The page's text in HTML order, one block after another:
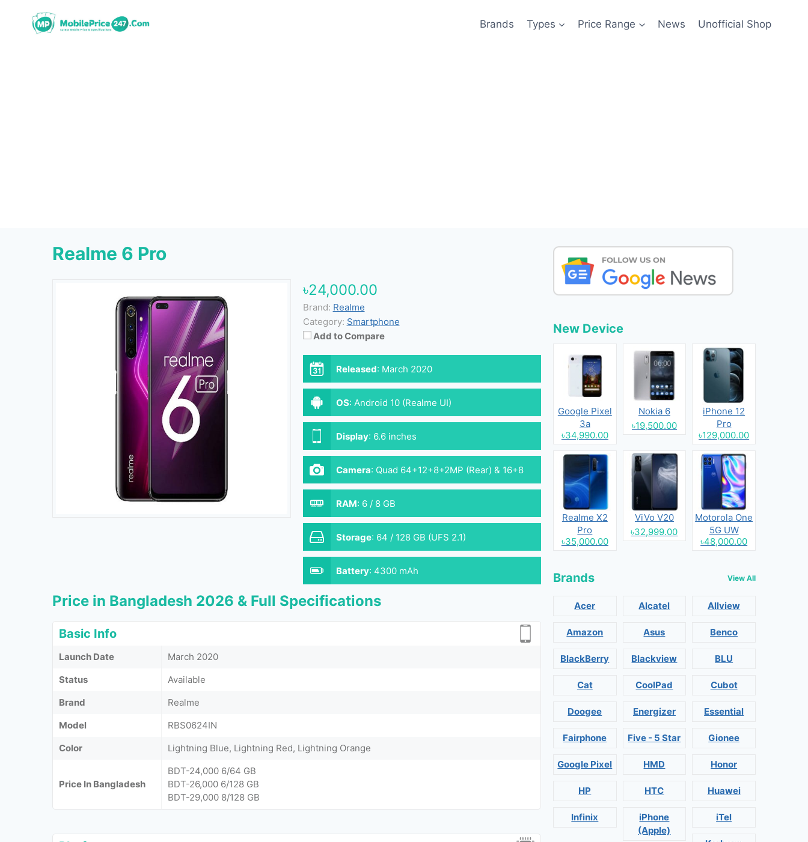
Brands Types Price Range News Unofficial Shop
Realme 6 Pro
৳24,000.00
Brand: Realme
Category: Smartphone
Add to Compare
Released: March 2020
OS: Android 10 (Realme UI)
Display: 6.6 inches
Camera: Quad 64+12+8+2MP (Rear) & 16+8
MP (Front)
RAM: 6 / 8 GB
Storage: 64 / 128 GB (UFS 2.1)
Battery: 4300 mAh
Price in Bangladesh 2026 & Full Specifications
Basic Info
Launch Date
March 2020
Status
Available
Brand
Realme
Model
RBS0624IN
Color
Lightning Blue, Lightning Red, Lightning Orange
Price In Bangladesh
BDT-24,000 6/64 GB
BDT-26,000 6/128 GB
BDT-29,000 8/128 GB
New Device
Google Pixel
3a
৳34,990.00
Nokia 6
৳19,500.00
iPhone 12
Pro
৳129,000.00
Realme X2
Pro
৳35,000.00
ViVo V20
৳32,999.00
Motorola One
5G UW
৳48,000.00
Brands View All
Acer Alcatel Allview
Amazon Asus Benco
BlackBerry Blackview BLU
Cat CoolPad Cubot
Doogee Energizer Essential
Fairphone Five - 5 Star Gionee
Google Pixel HMD Honor
HP HTC Huawei
Infinix
iPhone
(Apple)
iTel